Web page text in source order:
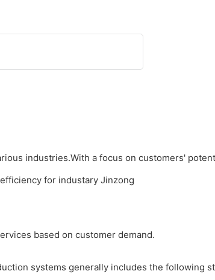
industries.With a focus on customers'
based on customer demand.
systems generally includes the following